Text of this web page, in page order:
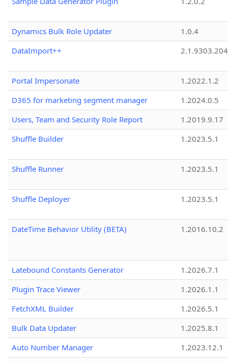
Dynamics Bulk Role Updater
1.0.4
DataImport++
Portal Impersonate
1.2022.1.2
D365 for marketing segment manager
1.2024.0.5
Users, Team and Security Role Report
1.2019.9.17
Shuffle Builder
1.2023.5.1
Shuffle Runner 1.2023.5.1
Shuffle Deployer 1.2023.5.1
DateTime Behavior Utility (BETA) 1.2016.10.2
Latebound Constants Generator
1.2026.7.1
Plugin Trace Viewer
1.2026.1.1
FetchXML Builder
1.2026.5.1
Bulk Data Updater
1.2025.8.1
Auto Number Manager
1.2023.12.1